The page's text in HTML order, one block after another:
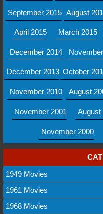
September 2015 August
April 2015 March 2015
December 2014
December 2013 October
November 2010 August
November 2001 August
November 2000
1949 Movies
1961 Movies
1968 Movies